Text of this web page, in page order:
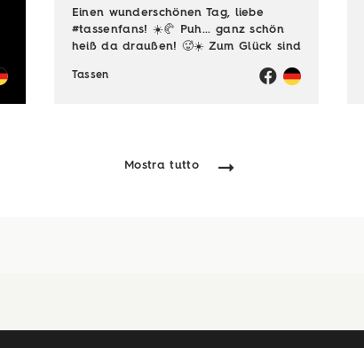
Einen wunderschönen Tag, liebe
#tassenfans! ☀️🥐 Puh... ganz schön
heiß da draußen! 🥵☀️ Zum Glück sind
und haben endlich Zeit für die
Tassen
Mostra tutto